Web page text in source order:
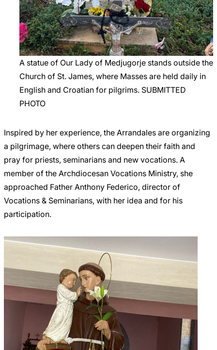
A statue of Our Lady of Medjugorje stands outside the
Church of St. James, where Masses are held daily in
English and Croatian for pilgrims. SUBMITTED
PHOTO
Inspired by her experience, the Arrandales are organizing
a pilgrimage, where others can deepen their faith and
pray for priests, seminarians and new vocations. A
member of the Archdiocesan Vocations Ministry, she
approached Father Anthony Federico, director of
Vocations & Seminarians, with her idea and for his
participation.